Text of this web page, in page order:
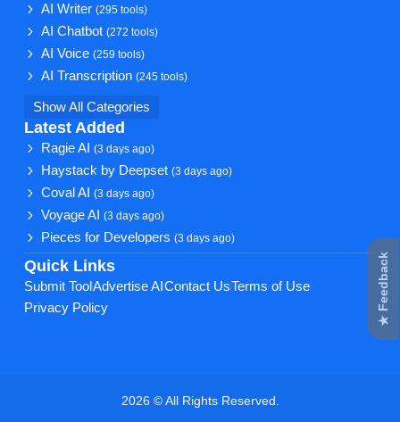
AI Writer(295 tools)
AI Chatbot(272 tools)
AI Voice(259 tools)
AI Transcription(245 tools)
Show All Categories
Latest Added
Ragie AI(3 days ago)
Haystack by Deepset(3 days ago)
Coval AI(3 days ago)
Voyage AI(3 days ago)
Pieces for Developers(3 days ago)
Quick Links
Submit Tool Advertise AI Contact UsTerms of Use
Privacy Policy
2026 © All Rights Reserved.
★ Feedback